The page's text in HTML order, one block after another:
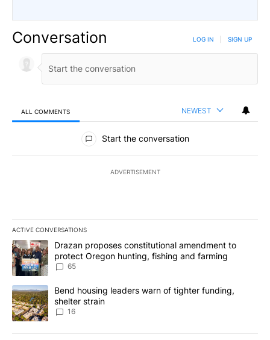
Conversation LOG IN SIGN UP
ALL COMMENTS NEWEST
All Comments
Start the conversation
ADVERTISEMENT
ACTIVE CONVERSATIONS
The following is a list of the most commented articles in the last
A trending article titled "Drazan proposes constitutional
Drazan proposes constitutional amendment to
protect Oregon hunting, fishing and farming
65
A trending article titled "Bend housing leaders warn of tighter
Bend housing leaders warn of tighter funding,
shelter strain
16